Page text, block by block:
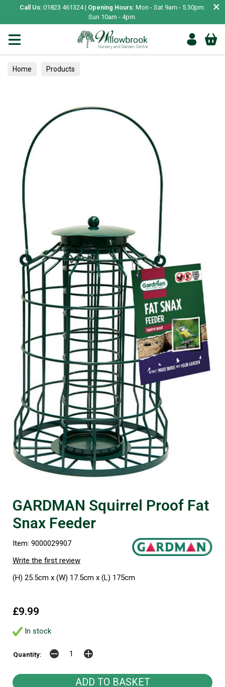
Call Us: 01823 461324 | Opening Hours: Mon - Sat 9am - 5.30pm.
Sun 10am - 4pm.
×
Home Products
GARDMAN Squirrel Proof Fat
Snax Feeder
Item: 9000029907
Write the first review
(H) 25.5cm x (W) 17.5cm x (L) 175cm
£9.99
In stock
Quantity: